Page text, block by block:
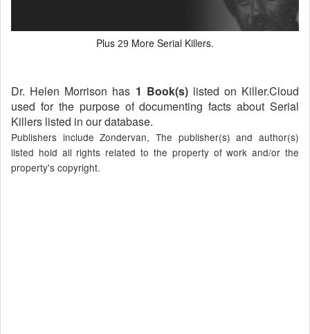
Plus 29 More Serial Killers.
Dr. Helen Morrison has 1 Book(s)listed on Killer.Cloud
used for the purpose of documenting facts about Serial
Killers listed in our database.
Publishers include Zondervan, The publisher(s) and author(s)
listed hold all rights related to the property of work and/or the
property's copyright.